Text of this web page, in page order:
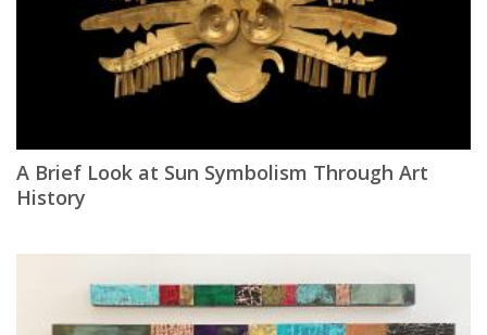
A Brief Look at Sun Symbolism Through Art
History